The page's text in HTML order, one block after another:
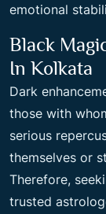
emotional
Black
In Kolkata
Dark
those with
serious
themselves or
Therefore,
trusted